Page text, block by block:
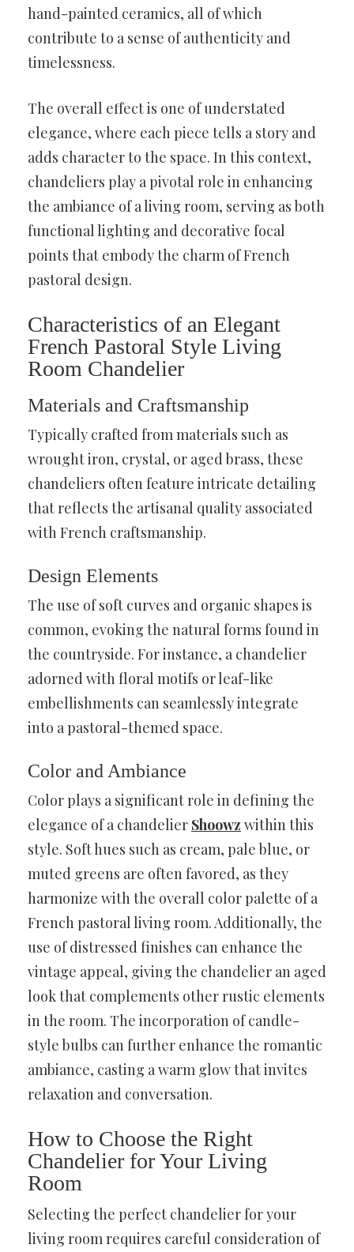
hand-painted ceramics, all of which
contribute to a sense of authenticity and
timelessness.
The overall effect is one of understated
elegance, where each piece tells a story and
adds character to the space. In this context,
chandeliers play a pivotal role in enhancing
the ambiance of a living room, serving as both
functional lighting and decorative focal
points that embody the charm of French
pastoral design.
Characteristics of an Elegant
French Pastoral Style Living
Room Chandelier
Materials and Craftsmanship
Typically crafted from materials such as
wrought iron, crystal, or aged brass, these
chandeliers often feature intricate detailing
that reflects the artisanal quality associated
with French craftsmanship.
Design Elements
The use of soft curves and organic shapes is
common, evoking the natural forms found in
the countryside. For instance, a chandelier
adorned with floral motifs or leaf-like
embellishments can seamlessly integrate
into a pastoral-themed space.
Color and Ambiance
Color plays a significant role in defining the
elegance of a chandelier Shoowz within this
style. Soft hues such as cream, pale blue, or
muted greens are often favored, as they
harmonize with the overall color palette of a
French pastoral living room. Additionally, the
use of distressed finishes can enhance the
vintage appeal, giving the chandelier an aged
look that complements other rustic elements
in the room. The incorporation of candle-
style bulbs can further enhance the romantic
ambiance, casting a warm glow that invites
relaxation and conversation.
How to Choose the Right
Chandelier for Your Living
Room
Selecting the perfect chandelier for your
living room requires careful consideration of